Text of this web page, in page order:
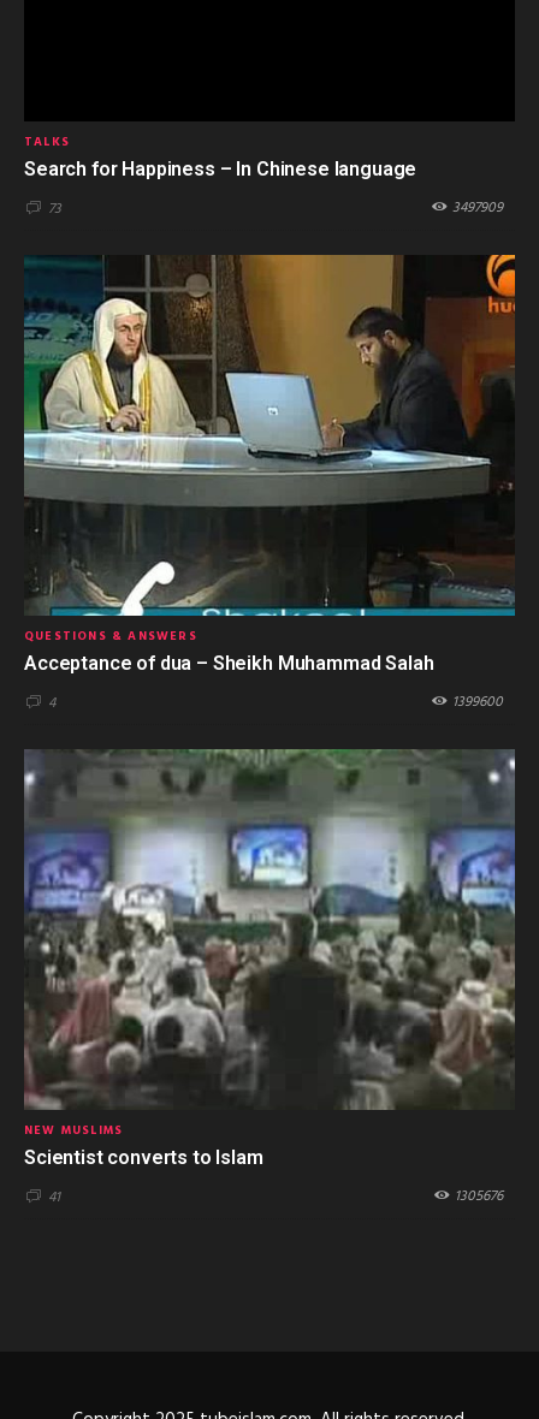
TALKS
Search for Happiness – In Chinese language
73 3497909
QUESTIONS & ANSWERS
Acceptance of dua – Sheikh Muhammad Salah
4 1399600
NEW MUSLIMS
Scientist converts to Islam
41 1305676